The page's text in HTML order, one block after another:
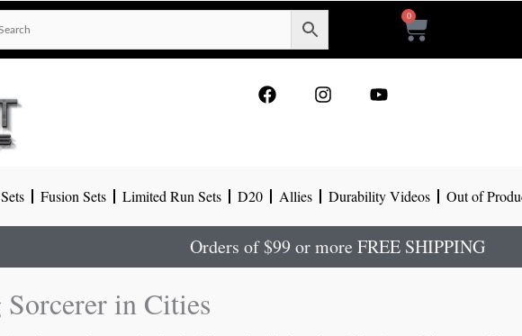
0
Cart
o r e
Fusion Sets Limited Run Sets D20 Allies Durability Videos Out of
Orders of $99 or more FREE SHIPPING
in Cities